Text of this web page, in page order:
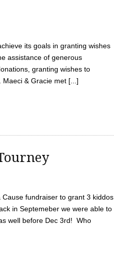
its goals in granting wishes
assistance of generous
granting wishes to
& Gracie met [...]
Cause fundraiser to grant 3 kiddos
in Septemeber we were able to
well before Dec 3rd! Who